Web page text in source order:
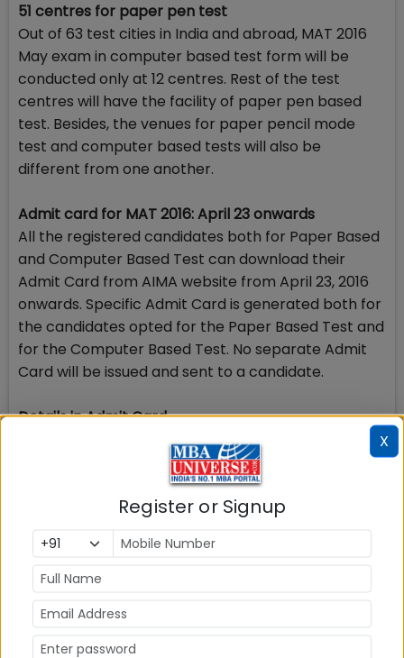
51 centres for paper pen test
Out of 63 test cities in India and abroad, MAT 2016
May exam in computer based test form will be
conducted only at 12 centres. Rest of the test
centres will have the facility of paper pen based
test. Besides, the venues for paper pencil mode
test and computer based tests will also be
different from one another.
Admit card for MAT 2016: April 23 onwards
All the registered candidates both for Paper Based
and Computer Based Test can download their
Admit Card from AIMA website from April 23, 2016
onwards. Specific Admit Card is generated both for
the candidates opted for the Paper Based Test and
for the Computer Based Test. No separate Admit
Card will be issued and sent to a candidate.
Details in Admit Card
Admit Card will contain Candidates Name, Form No,
Roll No, Test Date, Test Time and Test Venue
Address. Candidate has to strictly follow the date
and time allotted to him/her in the case of
Computer Based Test.
CBT: option to choose Date and time slot
Candidates who have opted for MAT 2016
Computer Based Test can choose the date and
time slot of their choice, subject to availability. Date
X
Register or Signup